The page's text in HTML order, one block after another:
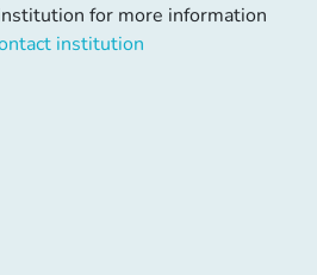
for more information
institution